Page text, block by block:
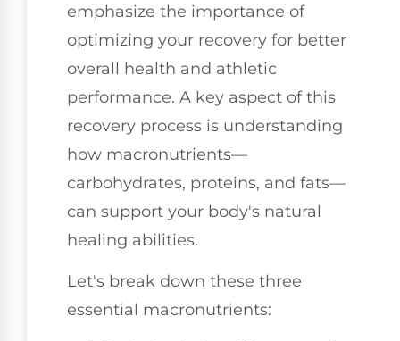
emphasize the importance of
optimizing your recovery for better
overall health and athletic
performance. A key aspect of this
recovery process is understanding
how macronutrients—
carbohydrates, proteins, and fats—
can support your body's natural
healing abilities.
Let's break down these three
essential macronutrients: